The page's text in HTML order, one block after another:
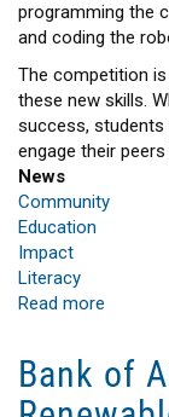
programming the
and coding the
The competition
these new skills.
success, students
engage their
News
Community
Education
Impact
Literacy
Read more
PSEG
Long
Island
Bank of